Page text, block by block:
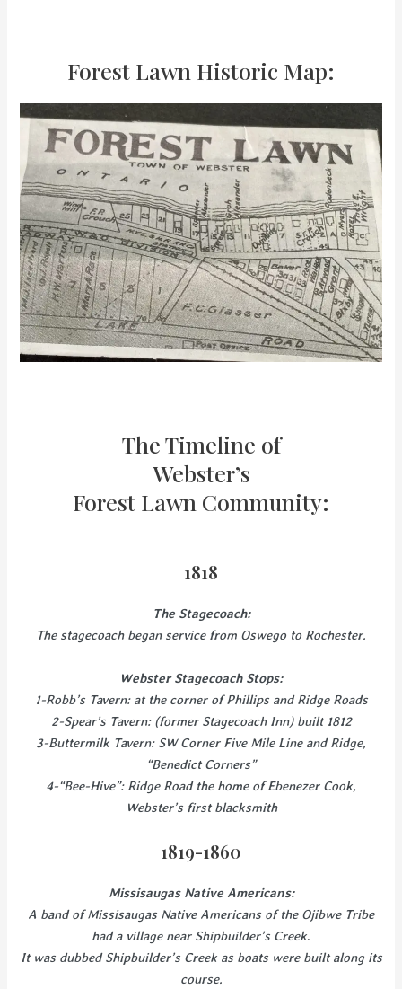
Forest Lawn Historic Map:
The Timeline of
Webster’s
Forest Lawn Community:
1818
The Stagecoach:
The stagecoach began service from Oswego to Rochester.
Webster Stagecoach Stops:
1-Robb’s Tavern: at the corner of Phillips and Ridge Roads
2-Spear’s Tavern: (former Stagecoach Inn) built 1812
3-Buttermilk Tavern: SW Corner Five Mile Line and Ridge,
“Benedict Corners”
4-“Bee-Hive”: Ridge Road the home of Ebenezer Cook,
Webster’s first blacksmith
1819-1860
Missisaugas Native Americans:
A band of Missisaugas Native Americans of the Ojibwe Tribe
had a village near Shipbuilder’s Creek.
It was dubbed Shipbuilder’s Creek as boats were built along its
course.